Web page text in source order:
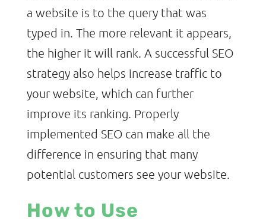
a website is to the query that was
typed in. The more relevant it appears,
the higher it will rank. A successful SEO
strategy also helps increase traffic to
your website, which can further
improve its ranking. Properly
implemented SEO can make all the
difference in ensuring that many
potential customers see your website.
How to Use